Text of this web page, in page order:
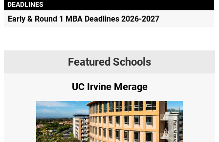
DEADLINES
Early & Round 1 MBA Deadlines 2026-2027
Featured Schools
UC Irvine Merage